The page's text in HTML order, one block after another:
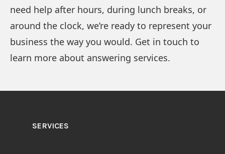
need help after hours, during lunch breaks, or
around the clock, we’re ready to represent your
business the way you would. Get in touch to
learn more about answering services.
SERVICES